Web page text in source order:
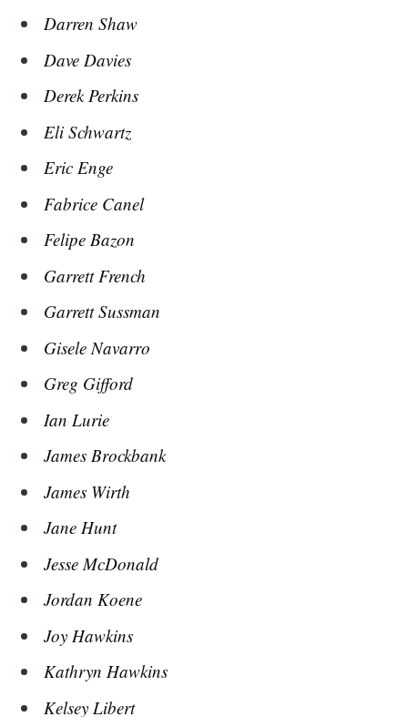
Darren Shaw
Dave Davies
Derek Perkins
Eli Schwartz
Eric Enge
Fabrice Canel
Felipe Bazon
Garrett French
Garrett Sussman
Gisele Navarro
Greg Gifford
Ian Lurie
James Brockbank
James Wirth
Jane Hunt
Jesse McDonald
Jordan Koene
Joy Hawkins
Kathryn Hawkins
Kelsey Libert